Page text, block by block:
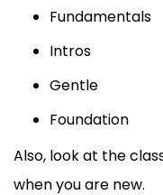
Fundamentals
Intros
Gentle
Foundation
Also, look at the
when you are new.